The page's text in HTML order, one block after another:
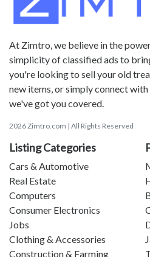
At Zimtro, we believe in the
simplicity of classified ads to
you're looking to sell your old
new items, or simply connect
we've got you covered.
2026 Zimtro.com | All Rights Reserved
Listing Categories
Cars & Automotive
Real Estate
Computers
Consumer Electronics
Jobs
Clothing & Accessories
Construction & Farming